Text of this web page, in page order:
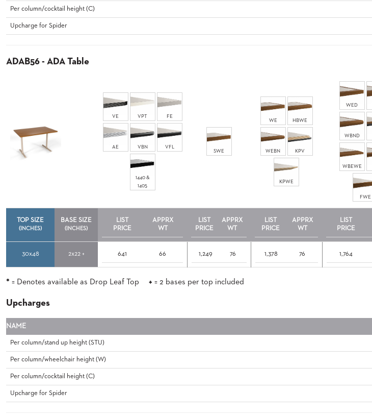
Per column/cocktail height (C)
Upcharge for Spider
ADAB56 - ADA Table
VE VPT FE
AE VBN VFL
1440 &
1405
SWE
WE HBWE
WEBN KPV
KPWE
WED
WBND
WBEWE
FWE
TOP SIZE
(INCHES)
BASE SIZE
(INCHES)
LIST
PRICE
APPRX
WT
LIST
PRICE
APPRX
WT
LIST
PRICE
APPRX
WT
LIST
PRICE
30x48 2x22 + 641 66 1,249 76 1,378 76 1,764
* = Denotes available as Drop Leaf Top + = 2 bases per top included
Upcharges
NAME
Per column/stand up height (STU)
Per column/wheelchair height (W)
Per column/cocktail height (C)
Upcharge for Spider
LOOK
WHITE
PAPERS
CASE
CONTACT
CONTACT
SUBMIT
ORDER
FIND
REQUEST
FOLLOW